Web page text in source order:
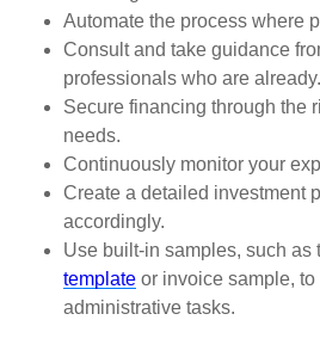
Automate the process where
Consult and take guidance
professionals who are already.
Secure financing through the
needs.
Continuously monitor your
Create a detailed investment
accordingly.
Use built-in samples, such as
template or invoice sample,
administrative tasks.